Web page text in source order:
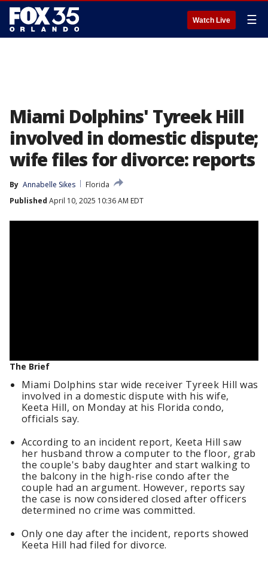
Watch Live ☰
Miami Dolphins' Tyreek Hill
involved in domestic dispute;
wife files for divorce: reports
By Annabelle Sikes
Florida
Published April 10, 2025 10:36 AM EDT
The Brief
Miami Dolphins star wide receiver Tyreek Hill was
involved in a domestic dispute with his wife,
Keeta Hill, on Monday at his Florida condo,
officials say.
According to an incident report, Keeta Hill saw
her husband throw a computer to the floor, grab
the couple's baby daughter and start walking to
the balcony in the high-rise condo after the
couple had an argument. However, reports say
the case is now considered closed after officers
determined no crime was committed.
Only one day after the incident, reports showed
Keeta Hill had filed for divorce.